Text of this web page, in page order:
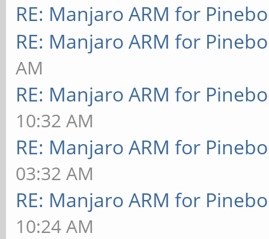
RE: Manjaro ARM for
RE: Manjaro ARM for
AM
RE: Manjaro ARM for
10:32 AM
RE: Manjaro ARM for
03:32 AM
RE: Manjaro ARM for
10:24 AM